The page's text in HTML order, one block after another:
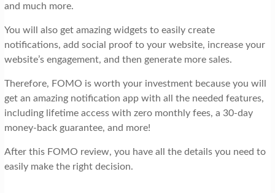
and much more.
You will also get amazing widgets to easily create
notifications, add social proof to your website, increase your
website’s engagement, and then generate more sales.
Therefore, FOMO is worth your investment because you will
get an amazing notification app with all the needed features,
including lifetime access with zero monthly fees, a 30-day
money-back guarantee, and more!
After this FOMO review, you have all the details you need to
easily make the right decision.